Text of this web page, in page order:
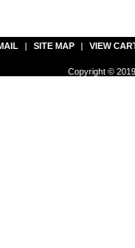
| SITE MAP | VIEW
Copyright ©